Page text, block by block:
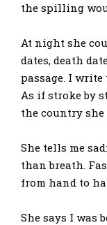
the spilling
At night she
dates, death
passage. I
As if stroke by
the country
She tells me
than breath.
from hand to
She says I was